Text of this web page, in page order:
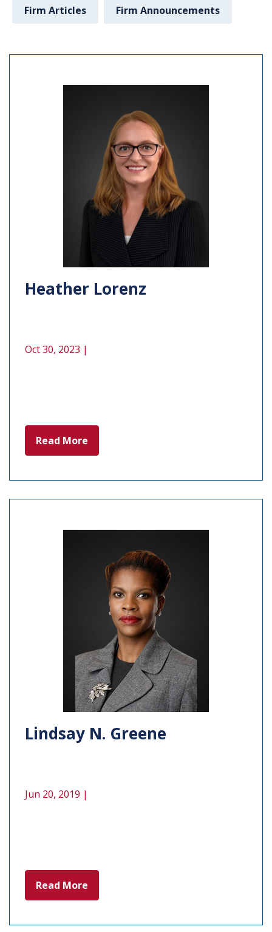
Firm Articles Firm Announcements
Heather Lorenz
Oct 30, 2023 |
Read More
Lindsay N. Greene
Jun 20, 2019 |
Read More